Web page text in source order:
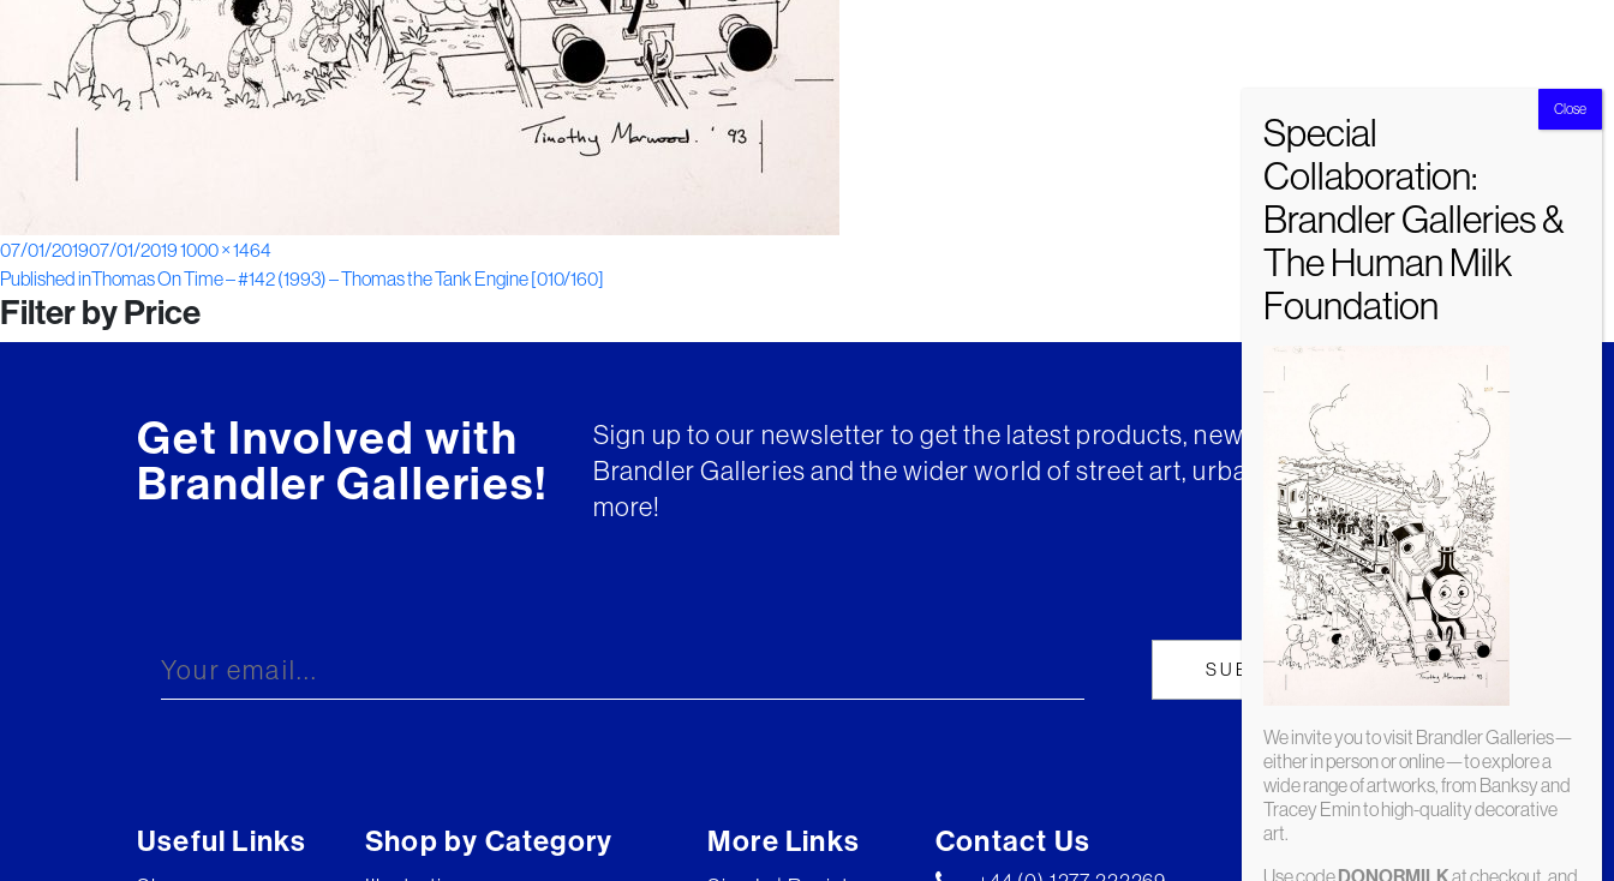
Posted
on
07/01/201907/01/2019Full
size
1000 × 1464
Post
navigation
Published inThomas On Time – #142 (1993) – Thomas the Tank Engine [010/160]
Filter by Price
Get Involved with
Brandler Galleries!
Sign up to our newsletter to get the latest products, news and insights from
Brandler Galleries and the wider world of street art, urban art and much
more!
Useful Links Shop by Category More Links Contact Us
We invite you to visit Brandler Galleries—
either in person or online—to explore a
wide range of artworks, from Banksy and
Tracey Emin to high-quality decorative
art.
Use code
at checkout, and